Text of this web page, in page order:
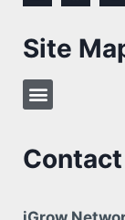
Site
Contact